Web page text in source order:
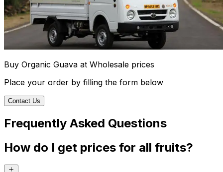
Buy Organic Guava at Wholesale prices
Place your order by filling the form below
Contact Us
Frequently Asked Questions
How do I get prices for all fruits?